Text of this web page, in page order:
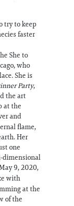
try to keep
faster
She to
who
She is
Party,
the art
at the
and
flame,
Her
one
dimensional
9, 2020,
with
at the
of the